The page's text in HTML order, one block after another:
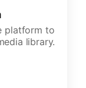
platform to
library.